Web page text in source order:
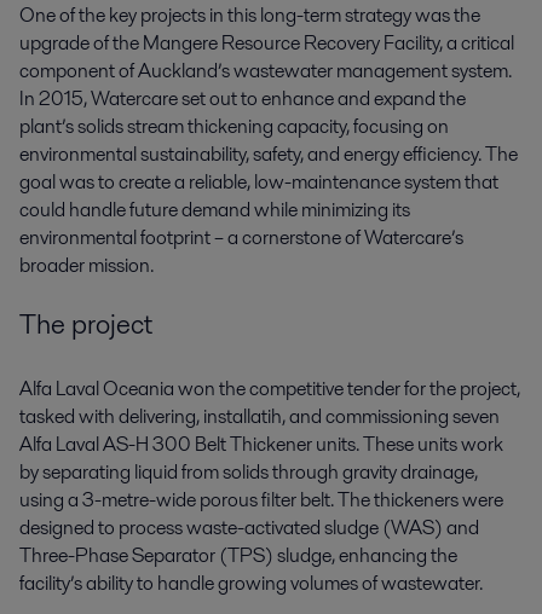
One of the key projects in this long-term strategy was the
upgrade of the Mangere Resource Recovery Facility, a critical
component of Auckland’s wastewater management system.
In 2015, Watercare set out to enhance and expand the
plant’s solids stream thickening capacity, focusing on
environmental sustainability, safety, and energy efficiency. The
goal was to create a reliable, low-maintenance system that
could handle future demand while minimizing its
environmental footprint – a cornerstone of Watercare’s
broader mission.
The project
Alfa Laval Oceania won the competitive tender for the project,
tasked with delivering, installatih, and commissioning seven
Alfa Laval AS-H 300 Belt Thickener units. These units work
by separating liquid from solids through gravity drainage,
using a 3-metre-wide porous filter belt. The thickeners were
designed to process waste-activated sludge (WAS) and
Three-Phase Separator (TPS) sludge, enhancing the
facility’s ability to handle growing volumes of wastewater.